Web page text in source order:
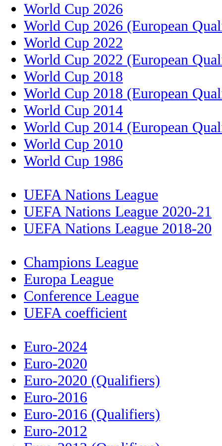
World Cup 2026
World Cup 2026 (European
World Cup 2022
World Cup 2022 (European
World Cup 2018
World Cup 2018 (European
World Cup 2014
World Cup 2014 (European
World Cup 2010
World Cup 1986
UEFA Nations League
UEFA Nations League 2020-21
UEFA Nations League 2018-20
Champions League
Europa League
Conference League
UEFA coefficient
Euro-2024
Euro-2020
Euro-2020 (Qualifiers)
Euro-2016
Euro-2016 (Qualifiers)
Euro-2012